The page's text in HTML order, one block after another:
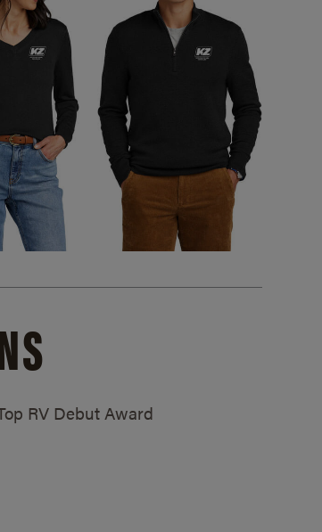
RV Debut Award